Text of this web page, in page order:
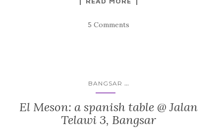
5 Comments
BANGSAR ...
El Meson: a spanish table @ Jalan
Telawi 3, Bangsar